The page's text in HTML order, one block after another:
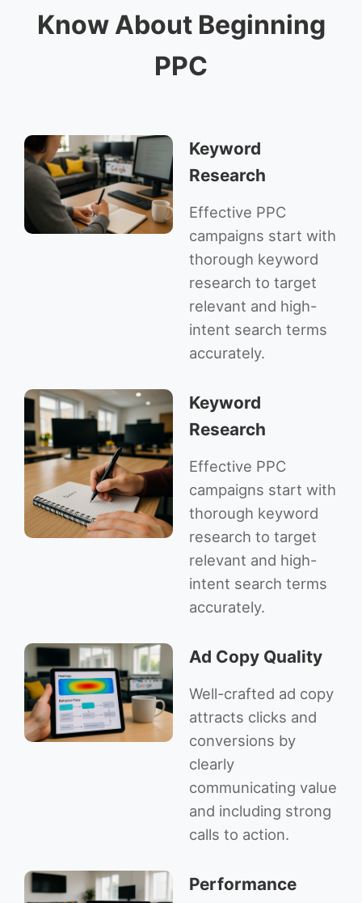
Know About Beginning
PPC
Keyword
Research
Effective PPC
campaigns start with
thorough keyword
research to target
relevant and high-
intent search terms
accurately.
Keyword
Research
Effective PPC
campaigns start with
thorough keyword
research to target
relevant and high-
intent search terms
accurately.
Ad Copy Quality
Well-crafted ad copy
attracts clicks and
conversions by
clearly
communicating value
and including strong
calls to action.
Performance